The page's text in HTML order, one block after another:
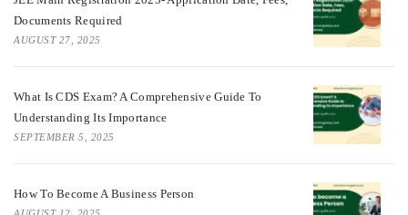
Documents Required
AUGUST 27, 2025
What Is CDS Exam? A Comprehensive Guide To
Understanding Its Importance
SEPTEMBER 5, 2025
How To Become A Business Person
AUGUST 12, 2025